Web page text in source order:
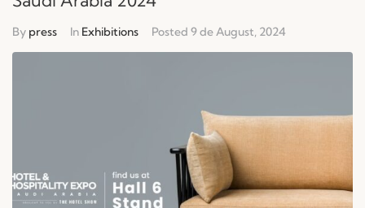
By press In Exhibitions Posted 9 de August, 2024